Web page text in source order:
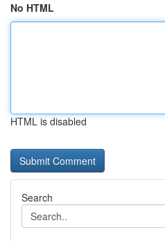
No HTML
HTML is disabled
Search